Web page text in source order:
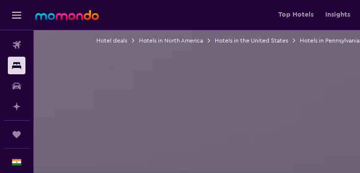
Top Hotels Insights
Hotel deals Hotels in North America Hotels in the United States Hotels in Pennsylvania